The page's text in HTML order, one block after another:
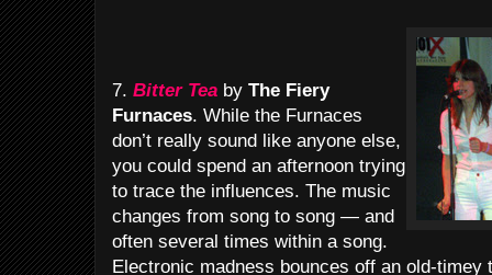
7. Bitter Tea by The Fiery
Furnaces. While the Furnaces
don’t really sound like anyone else,
you could spend an afternoon trying
to trace the influences. The music
changes from song to song — and
often several times within a song.
Electronic madness bounces off an old-timey